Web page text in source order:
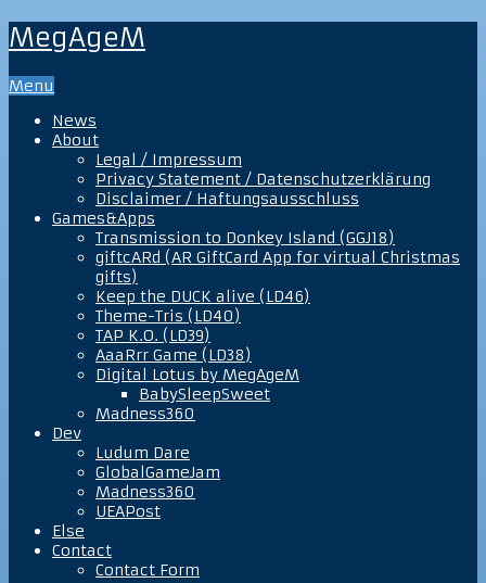
MegAgeM
Menu
News
About
Legal / Impressum
Privacy Statement / Datenschutzerklärung
Disclaimer / Haftungsausschluss
Games&Apps
Transmission to Donkey Island (GGJ18)
giftcARd (AR GiftCard App for virtual Christmas
gifts)
Keep the DUCK alive (LD46)
Theme-Tris (LD40)
TAP K.O. (LD39)
AaaRrr Game (LD38)
Digital Lotus by MegAgeM
BabySleepSweet
Madness360
Dev
Ludum Dare
GlobalGameJam
Madness360
UEAPost
Else
Contact
Contact Form